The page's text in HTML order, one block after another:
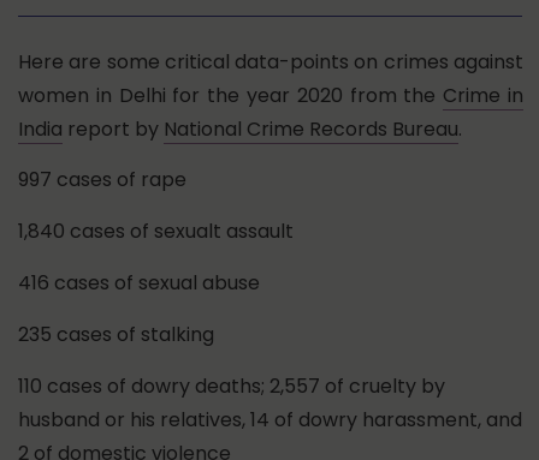
Here are some critical data-points on crimes against
women in Delhi for the year 2020 from the Crime in
India report by National Crime Records Bureau.
997 cases of rape
1,840 cases of sexualt assault
416 cases of sexual abuse
235 cases of stalking
110 cases of dowry deaths; 2,557 of cruelty by
husband or his relatives, 14 of dowry harassment, and
2 of domestic violence